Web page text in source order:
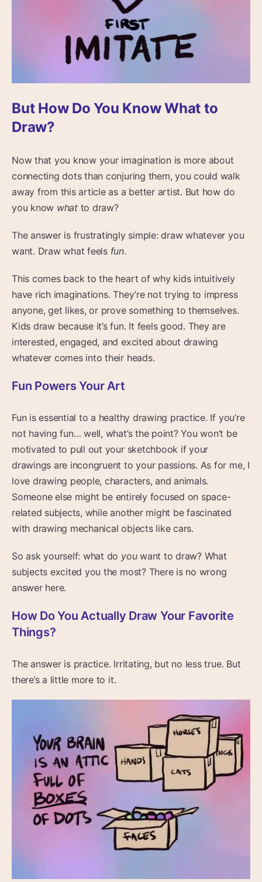
But How Do You Know What to
Draw?
Now that you know your imagination is more about
connecting dots than conjuring them, you could walk
away from this article as a better artist. But how do
you know what to draw?
The answer is frustratingly simple: draw whatever you
want. Draw what feels fun.
This comes back to the heart of why kids intuitively
have rich imaginations. They’re not trying to impress
anyone, get likes, or prove something to themselves.
Kids draw because it’s fun. It feels good. They are
interested, engaged, and excited about drawing
whatever comes into their heads.
Fun Powers Your Art
Fun is essential to a healthy drawing practice. If you’re
not having fun… well, what’s the point? You won’t be
motivated to pull out your sketchbook if your
drawings are incongruent to your passions. As for me, I
love drawing people, characters, and animals.
Someone else might be entirely focused on space-
related subjects, while another might be fascinated
with drawing mechanical objects like cars.
So ask yourself: what do youwant to draw? What
subjects excited you the most? There is no wrong
answer here.
How Do You Actually Draw Your Favorite
Things?
The answer is practice. Irritating, but no less true. But
there’s a little more to it.